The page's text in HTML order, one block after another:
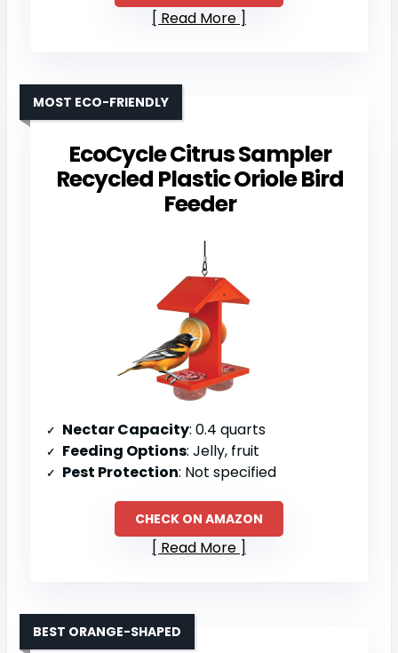
Read More
EcoCycle Citrus Sampler
Recycled Plastic Oriole Bird
Feeder
MOST ECO-FRIENDLY
Nectar Capacity: 0.4 quarts
Feeding Options: Jelly, fruit
Pest Protection: Not specified
CHECK ON AMAZON
Read More
BEST ORANGE-SHAPED